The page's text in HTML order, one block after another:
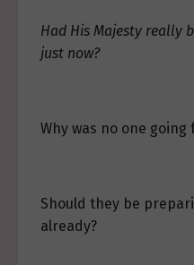
Had His Majesty really
just now?
Why was no one going
Should they be
already?